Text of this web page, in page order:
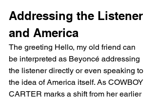
Addressing the Listener
and America
The greeting Hello, my old friend can
be interpreted as Beyoncé addressing
the listener directly or even speaking to
the idea of America itself. As COWBOY
CARTER marks a shift from her earlier